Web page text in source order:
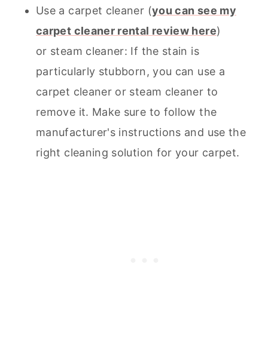
Use a carpet cleaner (you can see my
carpet cleaner rental review here)
or steam cleaner: If the stain is
particularly stubborn, you can use a
carpet cleaner or steam cleaner to
remove it. Make sure to follow the
manufacturer's instructions and use the
right cleaning solution for your carpet.